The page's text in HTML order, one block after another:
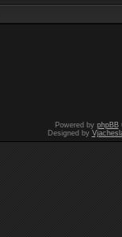
Powered by phpBB
Designed by